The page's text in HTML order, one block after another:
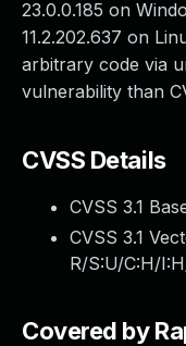
23.0.0.185 on
11.2.202.637 on
arbitrary code via
vulnerability than
CVSS Details
CVSS 3.1
CVSS 3.1
R/S:U/C:H/
Covered by